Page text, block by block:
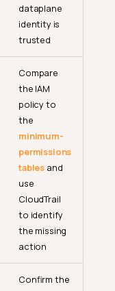
dataplane
identity is
trusted
Compare
the IAM
policy to
the
minimum-
permissions
tables and
use
CloudTrail
to identify
the missing
action
Confirm the